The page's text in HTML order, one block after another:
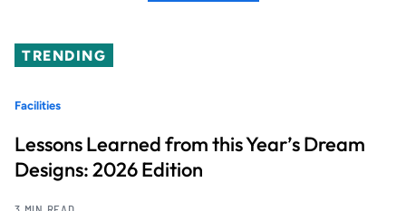
TRENDING
Facilities
Lessons Learned from this Year’s Dream
Designs: 2026 Edition